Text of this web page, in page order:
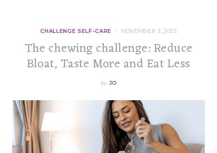
CHALLENGE SELF-CARE NOVEMBER 3, 2025
The chewing challenge: Reduce
Bloat, Taste More and Eat Less
by JO